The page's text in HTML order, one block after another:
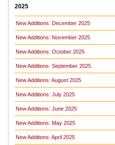
2025
New Additions: December 2025
New Additions: November 2025
New Additions: October 2025
New Additions: September 2025
New Additions: August 2025
New Additions: July 2025
New Additions: June 2025
New Additions: May 2025
New Additions: April 2025